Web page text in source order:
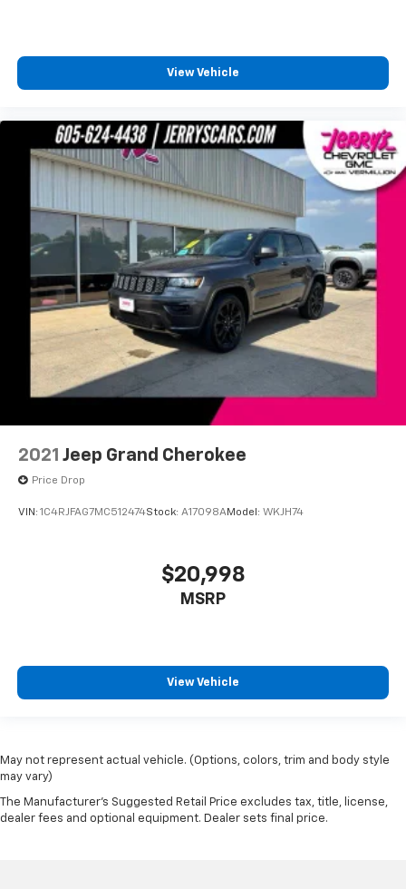
View Vehicle
2021 Jeep Grand Cherokee
Price Drop
VIN: 1C4RJFAG7MC512474Stock: A17098AModel: WKJH74
$20,998
MSRP
View Vehicle
May not represent actual vehicle. (Options, colors, trim and body style
may vary)
The Manufacturer's Suggested Retail Price excludes tax, title, license,
dealer fees and optional equipment. Dealer sets final price.